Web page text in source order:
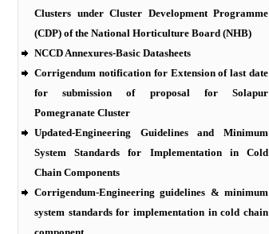
Clusters under Cluster Development Programme
(CDP) of the National Horticulture Board (NHB)
NCCD Annexures-Basic Datasheets
Corrigendum notification for Extension of last date
for submission of proposal for Solapur
Pomegranate Cluster
Updated-Engineering Guidelines and Minimum
System Standards for Implementation in Cold
Chain Components
Corrigendum-Engineering guidelines & minimum
system standards for implementation in cold chain